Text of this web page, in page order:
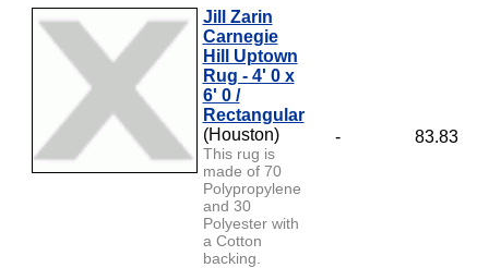
Jill Zarin
Carnegie
Hill Uptown
Rug - 4' 0 x
6' 0 /
Rectangular
(Houston)
This rug is
made of 70
Polypropylene
and 30
Polyester with
a Cotton
backing.
- 83.83